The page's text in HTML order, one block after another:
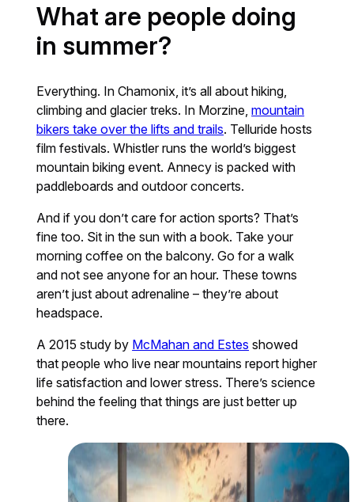
What are people doing
in summer?
Everything. In Chamonix, it’s all about hiking,
climbing and glacier treks. In Morzine,mountain
bikers take over the lifts and trails. Telluride hosts
film festivals. Whistler runs the world’s biggest
mountain biking event. Annecy is packed with
paddleboards and outdoor concerts.
And if you don’t care for action sports? That’s
fine too. Sit in the sun with a book. Take your
morning coffee on the balcony. Go for a walk
and not see anyone for an hour. These towns
aren’t just about adrenaline – they’re about
headspace.
A 2015 study by McMahan and Estes showed
that people who live near mountains report higher
life satisfaction and lower stress. There’s science
behind the feeling that things are just better up
there.